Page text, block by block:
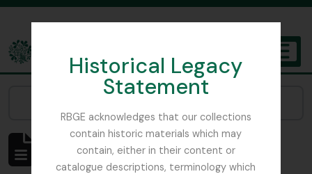
Historical Legacy
Statement
RBGE acknowledges that our collections
contain historic materials which may
contain, either in their content or
catalogue descriptions, terminology which
The Archives of the Royal Botanic Garden Edinburgh
Affichage de 1 résultats
Description archivistique